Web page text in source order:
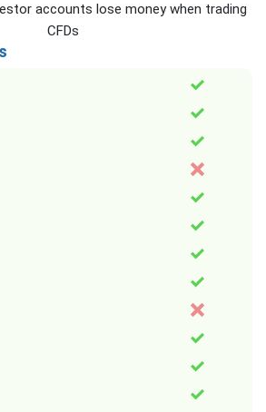
accounts lose money when trading
CFDs